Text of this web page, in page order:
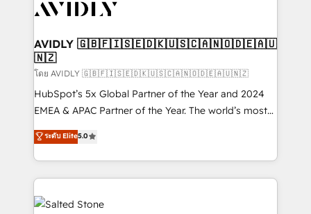
CRM and webdesign (We focus on EMEA - USA
AVIDLY 🇬🇧🇫🇮🇸🇪🇩🇰🇺🇸🇨🇦🇳🇴🇩🇪🇦🇺
🇳🇿
โดย AVIDLY 🇬🇧🇫🇮🇸🇪🇩🇰🇺🇸🇨🇦🇳🇴🇩🇪🇦🇺🇳🇿
HubSpot’s 5x Global Partner of the Year and 2024
EMEA & APAC Partner of the Year. The world’s most
experienced and fully accredited HubSpot Solutions
Partner. 🚀 With 2,750+ HubSpot projects delivered
and 370+ specialists across EMEA, APAC and NAM,
we de-risk complex CRM programmes and
accelerate ROI across every HubSpot Hub. 🧭 From
multi-region migrations to AI-powered automation,
ระดับ Elite5.0